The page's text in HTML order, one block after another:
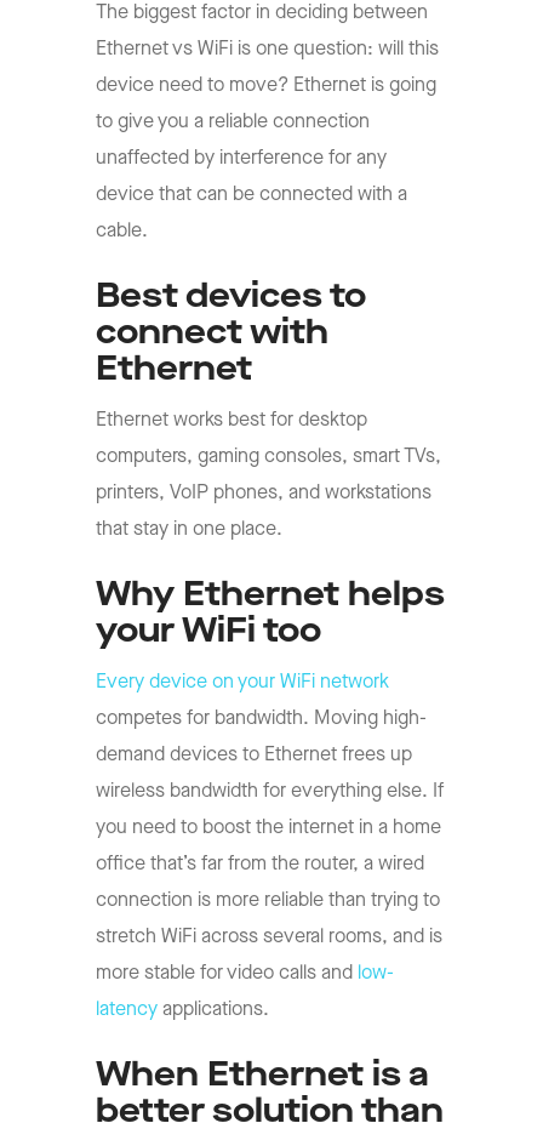
The biggest factor in deciding between
Ethernet vs WiFi is one question: will this
device need to move? Ethernet is going
to give you a reliable connection
unaffected by interference for any
device that can be connected with a
cable.
Best devices to
connect with
Ethernet
Ethernet works best for desktop
computers, gaming consoles, smart TVs,
printers, VoIP phones, and workstations
that stay in one place.
Why Ethernet helps
your WiFi too
Every device on your WiFi network
competes for bandwidth. Moving high-
demand devices to Ethernet frees up
wireless bandwidth for everything else. If
you need to boost the internet in a home
office that’s far from the router, a wired
connection is more reliable than trying to
stretch WiFi across several rooms, and is
more stable for video calls and low-
latency applications.
When Ethernet is a
better solution than